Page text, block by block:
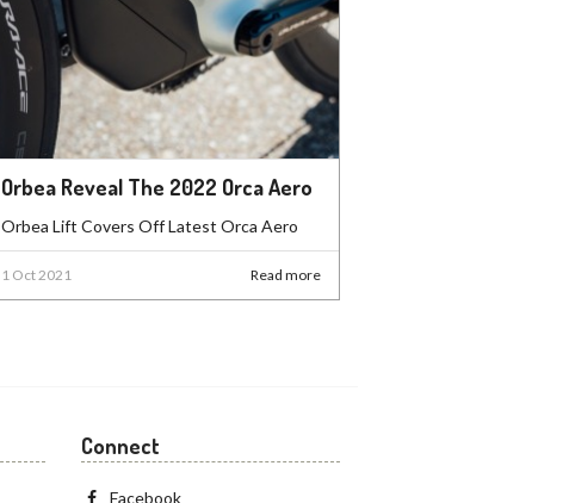
Orbea Reveal The 2022 Orca Aero
Orbea Lift Covers Off Latest Orca Aero
Read more
1 Oct 2021
Connect
Facebook